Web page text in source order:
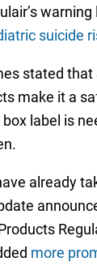
suicide
stated that
make it a
label is
already
more